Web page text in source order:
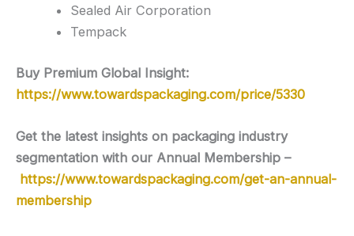
Sealed Air Corporation
Tempack
Buy Premium Global Insight:
https://www.towardspackaging.com/price/5330
Get the latest insights on packaging industry
segmentation with our Annual Membership –
https://www.towardspackaging.com/get-an-annual-
membership